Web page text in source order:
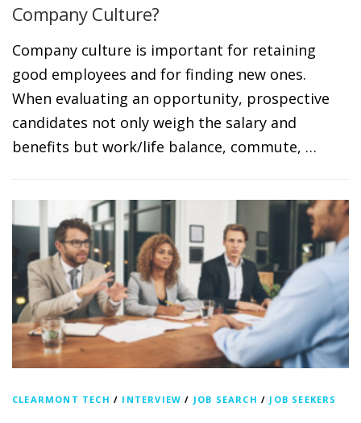
Company Culture?
Company culture is important for retaining
good employees and for finding new ones.
When evaluating an opportunity, prospective
candidates not only weigh the salary and
benefits but work/life balance, commute, …
CLEARMONT TECH / INTERVIEW / JOB SEARCH / JOB SEEKERS